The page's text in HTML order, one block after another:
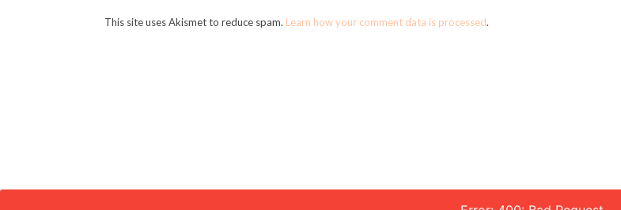
This site uses Akismet to reduce spam. Learn how your comment data is processed.